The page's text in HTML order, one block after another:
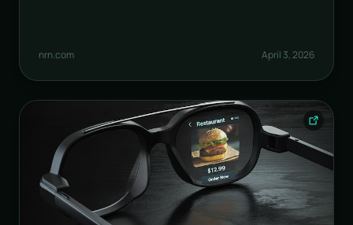
nrn.com April 3, 2026